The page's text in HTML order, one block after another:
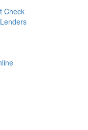
Check